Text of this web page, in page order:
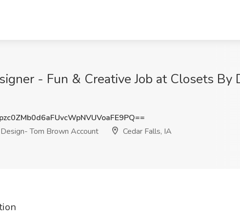
- Fun & Creative Job at Closets
Tom Brown Account
Cedar Falls, IA